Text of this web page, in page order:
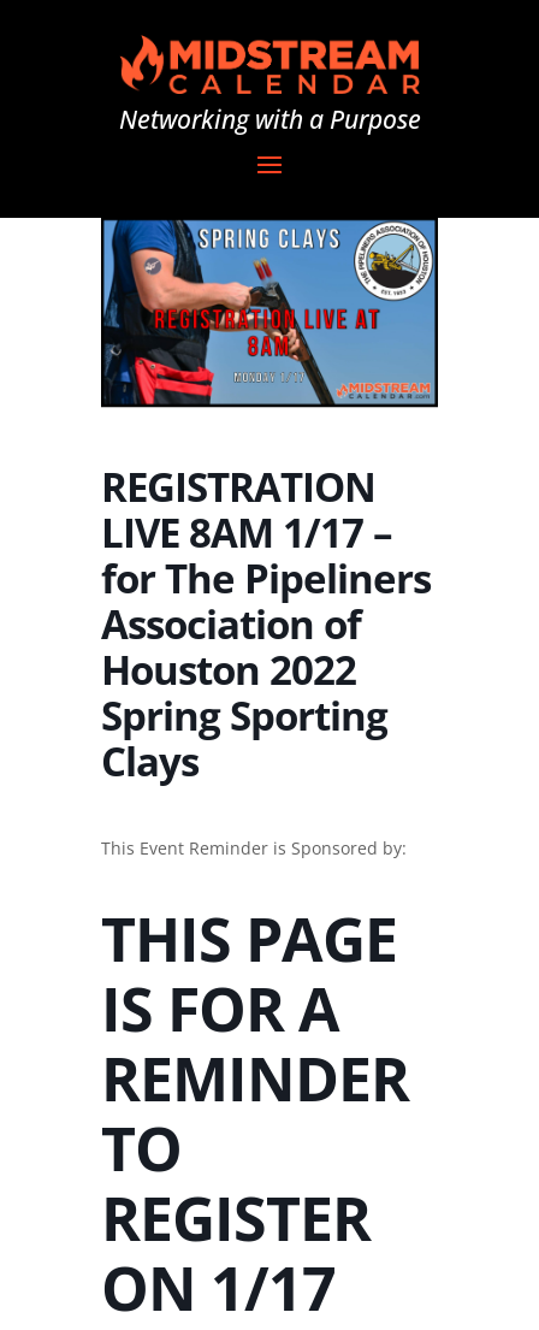
Networking with a Purpose
REGISTRATION
LIVE 8AM 1/17 –
for The Pipeliners
Association of
Houston 2022
Spring Sporting
Clays
This Event Reminder is Sponsored by:
THIS PAGE
IS FOR A
REMINDER
TO
REGISTER
ON 1/17